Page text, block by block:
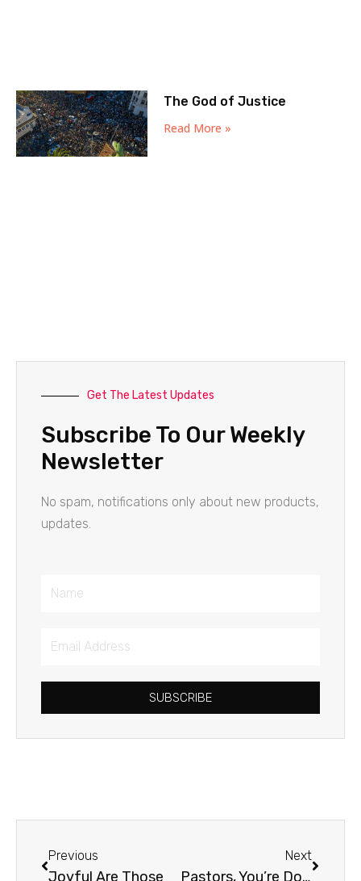
The God of Justice
Read More »
Get The Latest Updates
Subscribe To Our Weekly
Newsletter
No spam, notifications only about new products,
updates.
Name
Email
SUBSCRIBE
Previous
Joyful Are Those
Next
Pastors, You’re Doing a Great Job